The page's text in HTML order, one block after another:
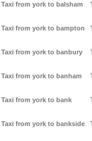
Taxi from york to balsham
Taxi from york to bampton
Taxi from york to banbury
Taxi from york to banham
Taxi from york to bank
Taxi from york to bankside